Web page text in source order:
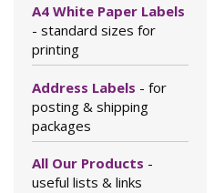
A4 White Paper Labels
- standard sizes for
printing
Address Labels - for
posting & shipping
packages
All Our Products -
useful lists & links